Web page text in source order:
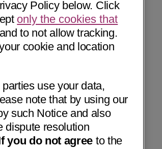
Policy below. Click
only the cookies that
to not allow tracking.
cookie and location
use your data,
note that by using our
such Notice and also
dispute resolution
you do not agree to the